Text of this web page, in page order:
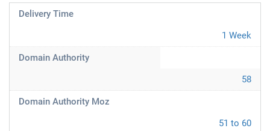
Delivery Time
1 Week
Domain Authority
58
Domain Authority Moz
51 to 60